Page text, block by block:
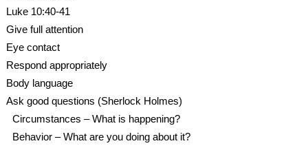
Luke 10:40-41
Give full attention
Eye contact
Respond appropriately
Body language
Ask good questions (Sherlock Holmes)
Circumstances – What is happening?
Behavior – What are you doing about it?